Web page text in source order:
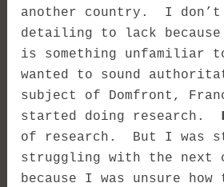
another country. I don’t
detailing to lack because
is something unfamiliar
wanted to sound
subject of Domfront,
started doing research.
of research. But I was
struggling with the next
because I was unsure